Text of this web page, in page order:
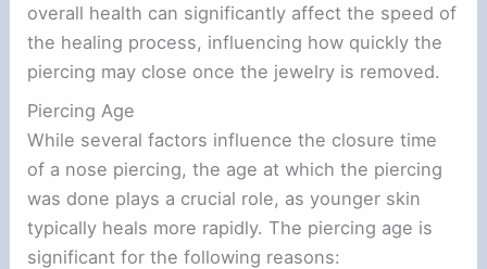
overall health can significantly affect the speed of
the healing process, influencing how quickly the
piercing may close once the jewelry is removed.
Piercing Age
While several factors influence the closure time
of a nose piercing, the age at which the piercing
was done plays a crucial role, as younger skin
typically heals more rapidly. The piercing age is
significant for the following reasons: